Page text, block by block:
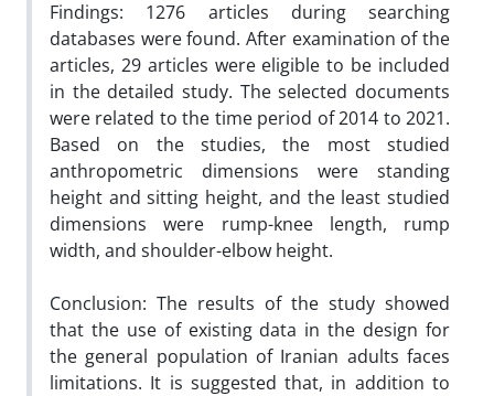
Findings: 1276 articles during searching
databases were found. After examination of the
articles, 29 articles were eligible to be included
in the detailed study. The selected documents
were related to the time period of 2014 to 2021.
Based on the studies, the most studied
anthropometric dimensions were standing
height and sitting height, and the least studied
dimensions were rump-knee length, rump
width, and shoulder-elbow height.
Conclusion: The results of the study showed
that the use of existing data in the design for
the general population of Iranian adults faces
limitations. It is suggested that, in addition to